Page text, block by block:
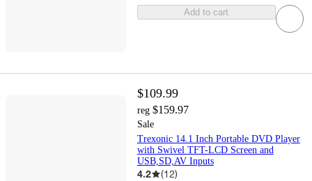
Add to cart
$109.99
reg $159.97
Sale
Trexonic 14.1 Inch Portable DVD Player
with Swivel TFT-LCD Screen and
USB,SD,AV Inputs
4.2 (12)